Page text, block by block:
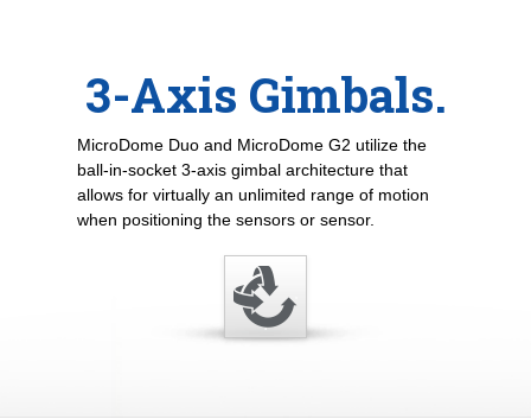
3-Axis Gimbals.
MicroDome Duo and MicroDome G2 utilize the
ball-in-socket 3-axis gimbal architecture that
allows for virtually an unlimited range of motion
when positioning the sensors or sensor.